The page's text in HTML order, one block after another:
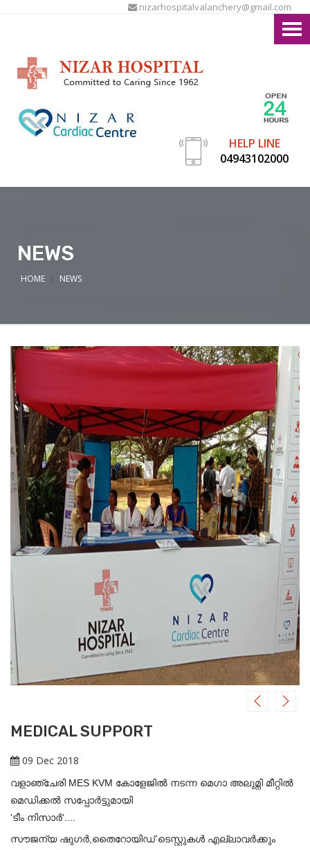
nizarhospitalvalanchery@gmail.com
HELP LINE
04943102000
NEWS
HOME NEWS
MEDICAL SUPPORT
09 Dec 2018
വളാഞ്ചേരി MES KVM കോളേജിൽ നടന്ന മെഗാ അലുമ്നി മീറ്റിൽ
മെഡിക്കല്‍ സപ്പോര്‍ട്ടുമായി
'ടീം നിസാര്‍'....
സൗജന്യ ഷുഗര്‍,തെെറോയിഡ് ടെസ്റ്റുകള്‍ എല്ലാവര്‍ക്കും